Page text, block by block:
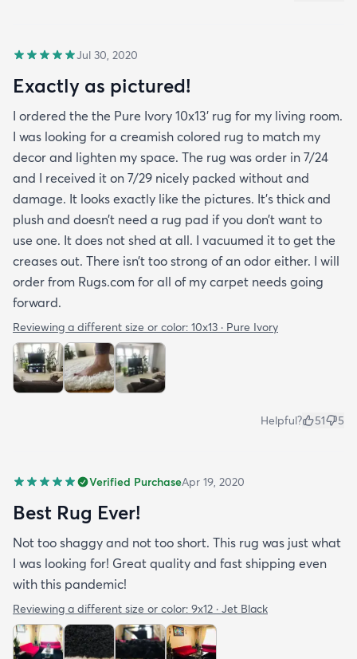
Jul 30, 2020
Exactly as pictured!
I ordered the the Pure Ivory 10x13’ rug for my living room.
I was looking for a creamish colored rug to match my
decor and lighten my space. The rug was order in 7/24
and I received it on 7/29 nicely packed without and
damage. It looks exactly like the pictures. It’s thick and
plush and doesn’t need a rug pad if you don’t want to
use one. It does not shed at all. I vacuumed it to get the
creases out. There isn’t too strong of an odor either. I will
order from Rugs.com for all of my carpet needs going
forward.
Reviewing a different size or color: 10x13 · Pure Ivory
Helpful? 51 5
Verified PurchaseApr 19, 2020
Best Rug Ever!
Not too shaggy and not too short. This rug was just what
I was looking for! Great quality and fast shipping even
with this pandemic!
Reviewing a different size or color: 9x12 · Jet Black